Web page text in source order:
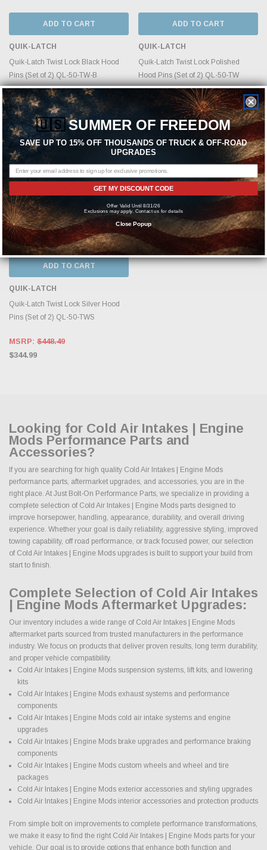
ADD TO CART
QUIK-LATCH
Quik-Latch Twist Lock Black Hood
Pins (Set of 2) QL-50-TW-B
MSRP:$448.49
$344.99
ADD TO CART
QUIK-LATCH
Quik-Latch Twist Lock Polished
Hood Pins (Set of 2) QL-50-TW
MSRP:
$448.49
$344.99
ADD TO CART
QUIK-LATCH
Quik-Latch Twist Lock Silver Hood
Pins (Set of 2) QL-50-TWS
MSRP: $448.49
$344.99
Looking for Cold Air Intakes | Engine
Mods Performance Parts and
Accessories?
If you are searching for high quality Cold Air Intakes | Engine Mods
performance parts, aftermarket upgrades, and accessories, you are in the
right place. At Just Bolt-On Performance Parts, we specialize in providing a
complete selection of Cold Air Intakes | Engine Mods parts designed to
improve horsepower, handling, appearance, durability, and overall driving
experience. Whether your goal is daily reliability, aggressive styling, improved
towing capability, off road performance, or track focused power, our selection
of Cold Air Intakes | Engine Mods upgrades is built to support your build from
start to finish.
Complete Selection of Cold Air Intakes
| Engine Mods Aftermarket Upgrades:
Our inventory includes a wide range of Cold Air Intakes | Engine Mods
aftermarket parts sourced from trusted manufacturers in the performance
industry. We focus on products that deliver proven results, long term durability,
and proper vehicle compatibility.
Cold Air Intakes | Engine Mods suspension systems, lift kits, and lowering
kits
Cold Air Intakes | Engine Mods exhaust systems and performance
components
Cold Air Intakes | Engine Mods cold air intake systems and engine
upgrades
Cold Air Intakes | Engine Mods brake upgrades and performance braking
components
Cold Air Intakes | Engine Mods custom wheels and wheel and tire
packages
Cold Air Intakes | Engine Mods exterior accessories and styling upgrades
Cold Air Intakes | Engine Mods interior accessories and protection products
From simple bolt on improvements to complete performance transformations,
we make it easy to find the right Cold Air Intakes | Engine Mods parts for your
vehicle. Our goal is to provide options that enhance both function and
🇺🇸SUMMER OF FREEDOM
SAVE UP TO 15% OFF THOUSANDS OF TRUCK & OFF-ROAD
UPGRADES
GET MY DISCOUNT CODE
Offer Valid Until 8/31/26
Exclusions may apply. Contact us for details
Close Popup